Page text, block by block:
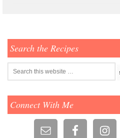
Search the Recipes
Connect With Me